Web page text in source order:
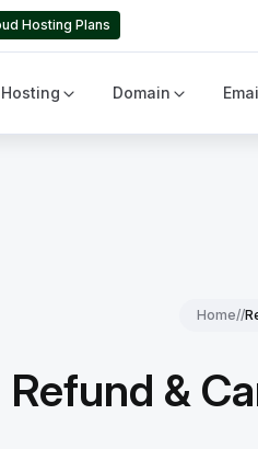
Hosting Plans
Hosting Domain
Home//
Refund &